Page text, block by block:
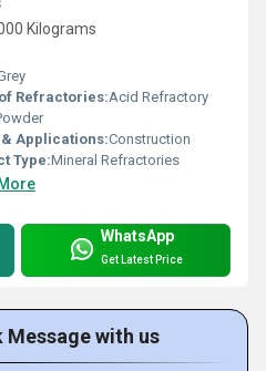
Kilograms
Refractories:Acid Refractory
& Applications:Construction
Type:Mineral Refractories
WhatsApp
Get Latest Price
Message with us